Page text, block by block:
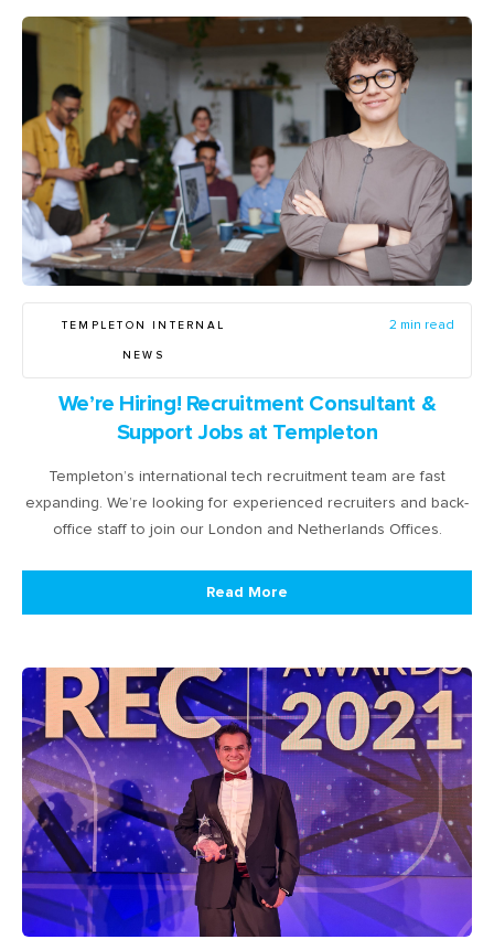
TEMPLETON INTERNAL
NEWS
2 min read
We’re Hiring! Recruitment Consultant &
Support Jobs at Templeton
Templeton’s international tech recruitment team are fast
expanding. We’re looking for experienced recruiters and back-
office staff to join our London and Netherlands Offices.
Read More